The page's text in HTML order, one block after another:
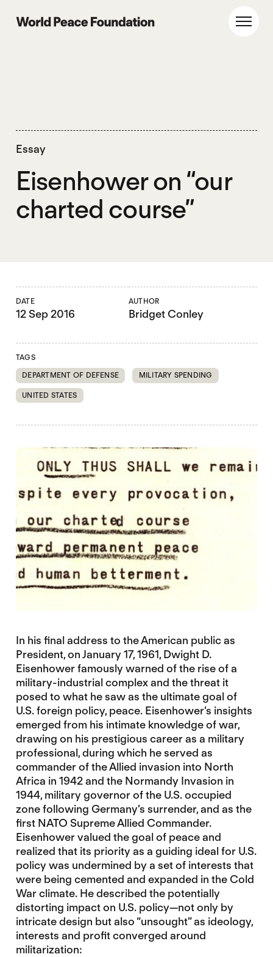
World Peace Foundation
Essay
Eisenhower on “our
charted course”
DATE
12 Sep 2016
AUTHOR
Bridget Conley
TAGS
DEPARTMENT OF DEFENSE
MILITARY SPENDING
UNITED STATES
In his final address to the American public as
President, on January 17, 1961, Dwight D.
Eisenhower famously warned of the rise of a
military-industrial complex and the threat it
posed to what he saw as the ultimate goal of
U.S. foreign policy, peace. Eisenhower’s insights
emerged from his intimate knowledge of war,
drawing on his prestigious career as a military
professional, during which he served as
commander of the Allied invasion into North
Africa in 1942 and the Normandy Invasion in
1944, military governor of the U.S. occupied
zone following Germany’s surrender, and as the
first NATO Supreme Allied Commander.
Eisenhower valued the goal of peace and
realized that its priority as a guiding ideal for U.S.
policy was undermined by a set of interests that
were being cemented and expanded in the Cold
War climate. He described the potentially
distorting impact on U.S. policy—not only by
intricate design but also “unsought” as ideology,
interests and profit converged around
militarization: